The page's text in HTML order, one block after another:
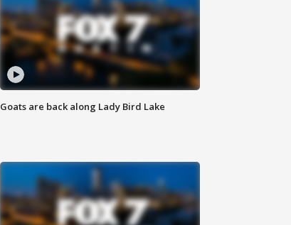
Goats are back along Lady Bird Lake